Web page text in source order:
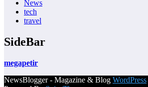
News
tech
travel
SideBar
megapetir
NewsBlogger - Magazine & Blog WordPress